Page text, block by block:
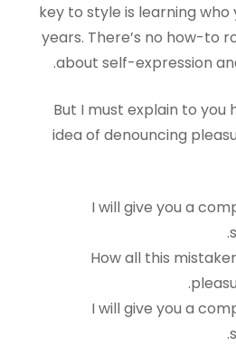
key to style is learning who
years. There’s no how-to
about self-expression
But I must explain to you
idea of denouncing
I will give you a
How all this
I will give you a